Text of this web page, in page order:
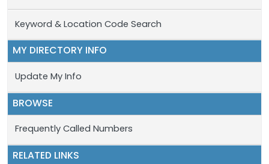
Keyword & Location Code Search
MY DIRECTORY INFO
Update My Info
BROWSE
Frequently Called Numbers
RELATED LINKS